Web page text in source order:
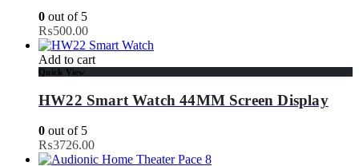
0 out of 5
₨500.00
Add to cart
Quick View
HW22 Smart Watch 44MM Screen Display
0 out of 5
₨3726.00